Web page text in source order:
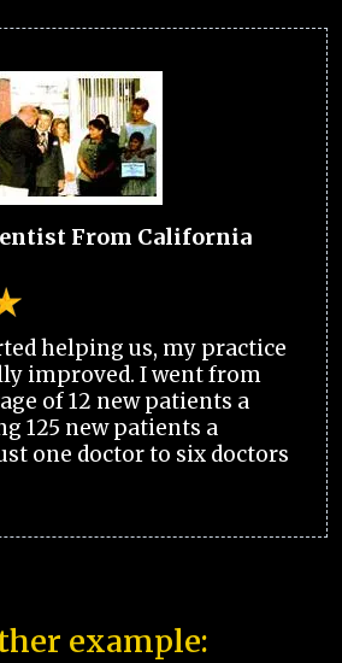
From California
helping us, my practice
improved. I went from
of 12 new patients a
125 new patients a
one doctor to six doctors
example: